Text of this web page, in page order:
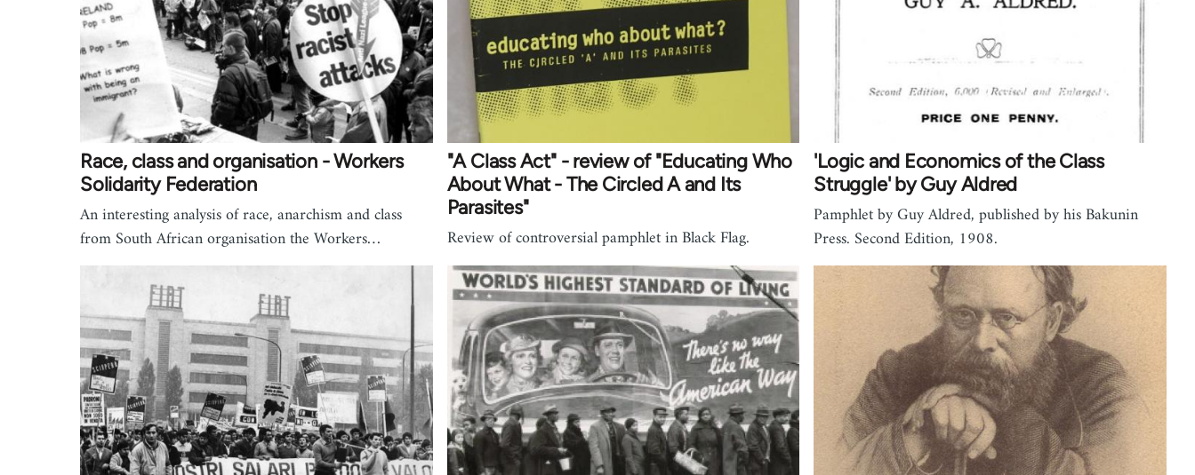
Race, class and organisation - Workers
Solidarity Federation
An interesting analysis of race, anarchism and class
from South African organisation the Workers…
"A Class Act" - review of "Educating Who
About What - The Circled A and Its
Parasites"
Review of controversial pamphlet in Black Flag.
'Logic and Economics of the Class
Struggle' by Guy Aldred
Pamphlet by Guy Aldred, published by his Bakunin
Press. Second Edition, 1908.